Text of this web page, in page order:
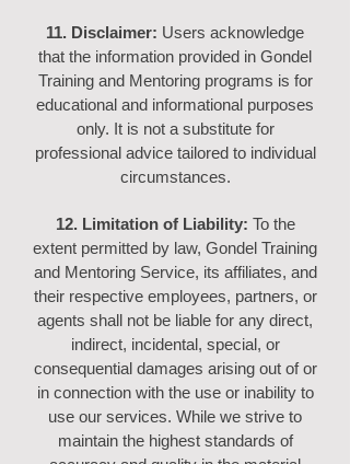
11. Disclaimer: Users acknowledge
that the information provided in Gondel
Training and Mentoring programs is for
educational and informational purposes
only. It is not a substitute for
professional advice tailored to individual
circumstances.
12. Limitation of Liability: To the
extent permitted by law, Gondel Training
and Mentoring Service, its affiliates, and
their respective employees, partners, or
agents shall not be liable for any direct,
indirect, incidental, special, or
consequential damages arising out of or
in connection with the use or inability to
use our services. While we strive to
maintain the highest standards of